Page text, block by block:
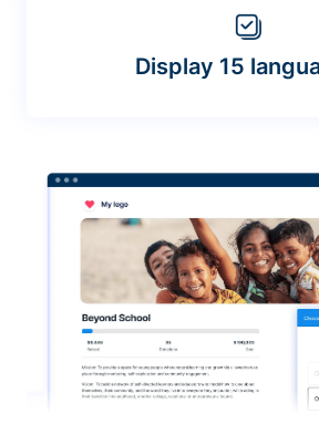
Display 15